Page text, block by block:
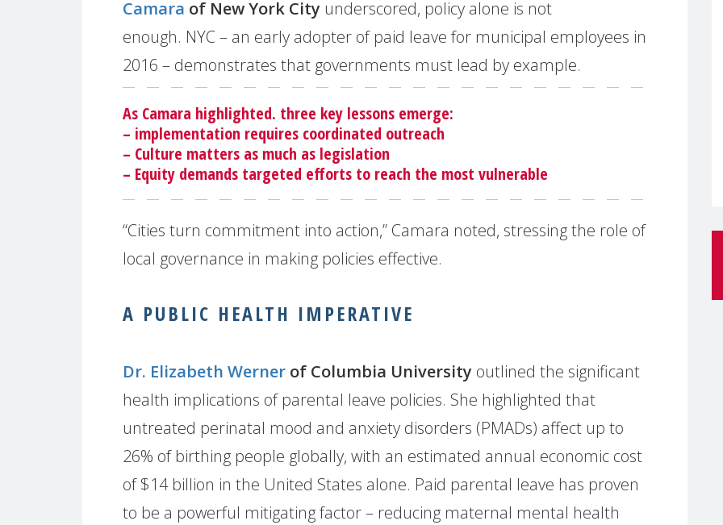
Camara of New York City underscored, policy alone is not
enough. NYC – an early adopter of paid leave for municipal employees in
2016 – demonstrates that governments must lead by example.
As Camara highlighted. three key lessons emerge:
– implementation requires coordinated outreach
– Culture matters as much as legislation
– Equity demands targeted efforts to reach the most vulnerable
“Cities turn commitment into action,” Camara noted, stressing the role of
local governance in making policies effective.
A PUBLIC HEALTH IMPERATIVE
Dr. Elizabeth Werner of Columbia University outlined the significant
health implications of parental leave policies. She highlighted that
untreated perinatal mood and anxiety disorders (PMADs) affect up to
26% of birthing people globally, with an estimated annual economic cost
of $14 billion in the United States alone. Paid parental leave has proven
to be a powerful mitigating factor – reducing maternal mental health